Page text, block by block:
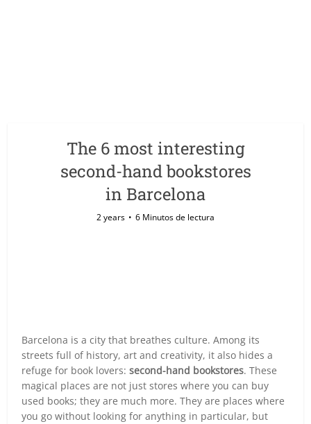
The 6 most interesting
second-hand bookstores
in Barcelona
2 years 6 Minutos de lectura
Barcelona is a city that breathes culture. Among its
streets full of history, art and creativity, it also hides a
refuge for book lovers:second-hand bookstores. These
magical places are not just stores where you can buy
used books; they are much more. They are places where
you go without looking for anything in particular, but